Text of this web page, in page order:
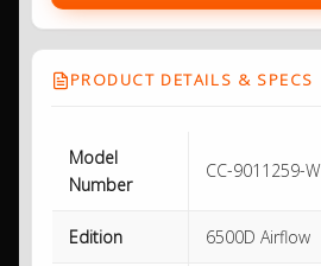
PRODUCT DETAILS & SPECS
Model
Number
CC-9011259-
Edition 6500D Airflow